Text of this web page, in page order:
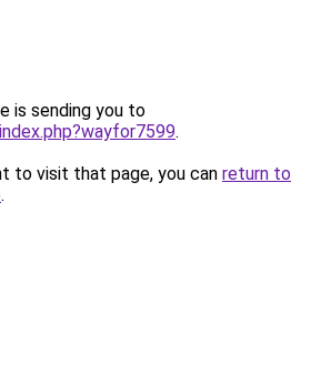
is sending you to
.
to visit that page, you can return to
.